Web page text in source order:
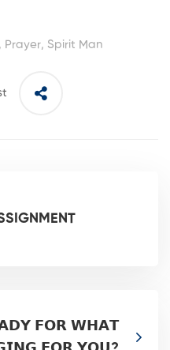
, Prayer, Spirit Man
𝗙𝗢𝗥 𝗪𝗛𝗔𝗧